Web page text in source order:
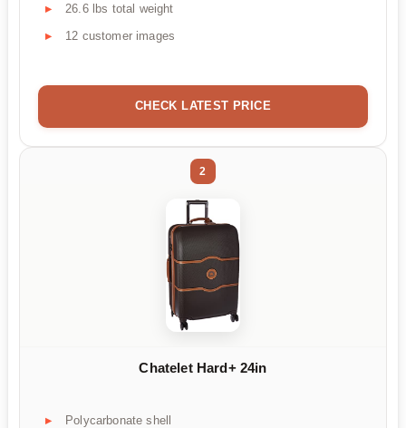
26.6 lbs total weight
12 customer images
CHECK LATEST PRICE
2
Chatelet Hard+ 24in
Polycarbonate shell